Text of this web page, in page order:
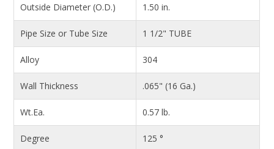
Outside Diameter (O.D.) 1.50 in.
Pipe Size or Tube Size 1 1/2" TUBE
Alloy 304
Wall Thickness .065" (16 Ga.)
Wt.Ea. 0.57 lb.
Degree 125 °